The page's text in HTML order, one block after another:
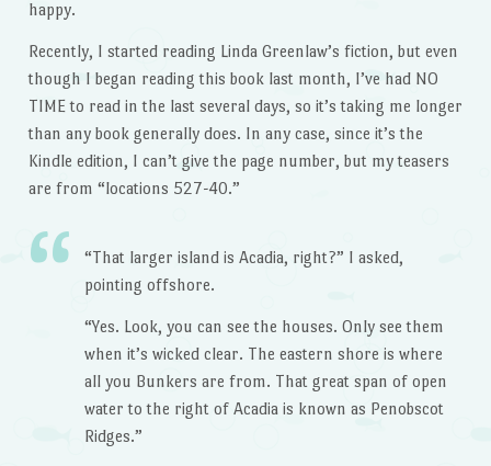
happy.
Recently, I started reading Linda Greenlaw’s fiction, but even
though I began reading this book last month, I’ve had NO
TIME to read in the last several days, so it’s taking me longer
than any book generally does. In any case, since it’s the
Kindle edition, I can’t give the page number, but my teasers
are from “locations 527-40.”
“That larger island is Acadia, right?” I asked,
pointing offshore.
“Yes. Look, you can see the houses. Only see them
when it’s wicked clear. The eastern shore is where
all you Bunkers are from. That great span of open
water to the right of Acadia is known as Penobscot
Ridges.”